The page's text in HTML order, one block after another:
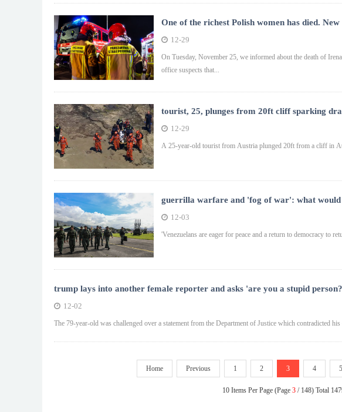
One of the richest Polish women has died.
12-29
On Tuesday, November 25, we informed about the death of
office suspects that...
tourist, 25, plunges from 20ft cliff sparking
12-29
A 25-year-old tourist from Austria plunged 20ft from a cliff in
guerrilla warfare and 'fog of war': what would
12-03
'Venezuelans are eager for peace and a return to democracy to
trump lays into another female reporter and asks 'are you a stupid
12-02
The 79-year-old was challenged over a statement from the Department of Justice which contradicted
Home Previous 1 2 3 4 5
10 Items Per Page (Page 3 / 148) Total